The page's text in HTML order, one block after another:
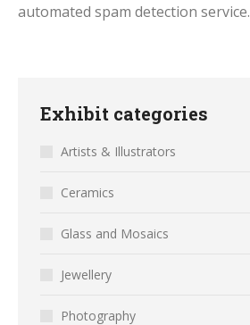
automated spam detection service.
Exhibit categories
Artists & Illustrators
Ceramics
Glass and Mosaics
Jewellery
Photography